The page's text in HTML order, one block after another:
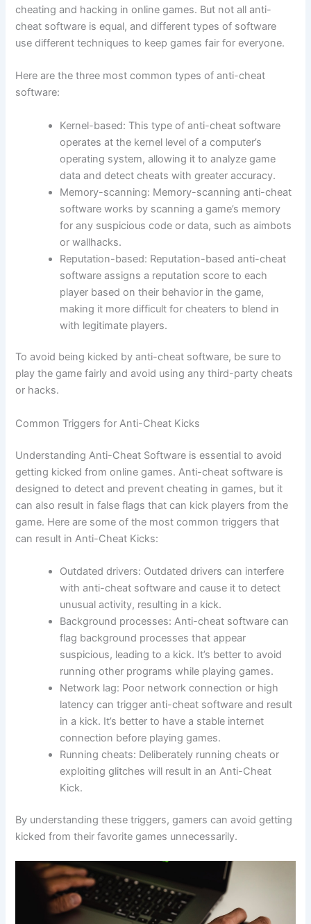
cheating and hacking in online games. But not all anti-
cheat software is equal, and different types of software
use different techniques to keep games fair for everyone.
Here are the three most common types of anti-cheat
software:
Kernel-based: This type of anti-cheat software
operates at the kernel level of a computer’s
operating system, allowing it to analyze game
data and detect cheats with greater accuracy.
Memory-scanning: Memory-scanning anti-cheat
software works by scanning a game’s memory
for any suspicious code or data, such as aimbots
or wallhacks.
Reputation-based: Reputation-based anti-cheat
software assigns a reputation score to each
player based on their behavior in the game,
making it more difficult for cheaters to blend in
with legitimate players.
To avoid being kicked by anti-cheat software, be sure to
play the game fairly and avoid using any third-party cheats
or hacks.
Common Triggers for Anti-Cheat Kicks
Understanding Anti-Cheat Software is essential to avoid
getting kicked from online games. Anti-cheat software is
designed to detect and prevent cheating in games, but it
can also result in false flags that can kick players from the
game. Here are some of the most common triggers that
can result in Anti-Cheat Kicks:
Outdated drivers: Outdated drivers can interfere
with anti-cheat software and cause it to detect
unusual activity, resulting in a kick.
Background processes: Anti-cheat software can
flag background processes that appear
suspicious, leading to a kick. It’s better to avoid
running other programs while playing games.
Network lag: Poor network connection or high
latency can trigger anti-cheat software and result
in a kick. It’s better to have a stable internet
connection before playing games.
Running cheats: Deliberately running cheats or
exploiting glitches will result in an Anti-Cheat
Kick.
By understanding these triggers, gamers can avoid getting
kicked from their favorite games unnecessarily.